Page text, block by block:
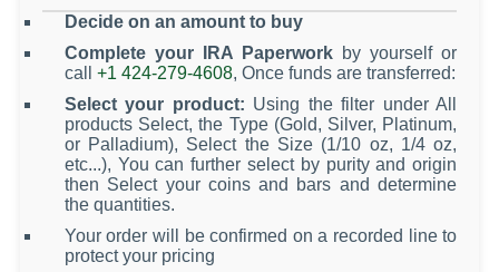
Decide on an amount to buy
Complete your IRA Paperwork by yourself or
call +1 424-279-4608, Once funds are transferred:
Select your product: Using the filter under All
products Select, the Type (Gold, Silver, Platinum,
or Palladium), Select the Size (1/10 oz, 1/4 oz,
etc...), You can further select by purity and origin
then Select your coins and bars and determine
the quantities.
Your order will be confirmed on a recorded line to
protect your pricing